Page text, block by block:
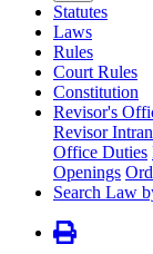
Statutes
Laws
Rules
Court Rules
Constitution
Revisor's
Revisor
Office Duties
Openings
Search Law